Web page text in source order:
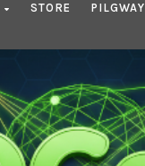
STORE PILGWAY